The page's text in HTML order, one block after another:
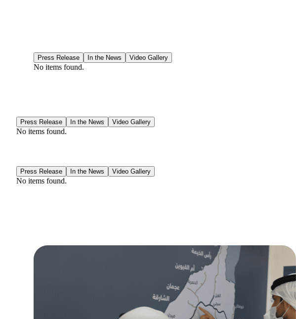
Press Release In the News Video Gallery
No items found.
Press Release In the News Video Gallery
No items found.
Press Release In the News Video Gallery
No items found.